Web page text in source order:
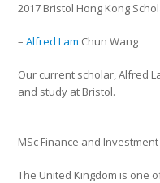
2017 Bristol Hong Kong
–Alfred Lam Chun Wang
Our current scholar, Alfred
and study at Bristol.
—
MSc Finance and Investment
The United Kingdom is one